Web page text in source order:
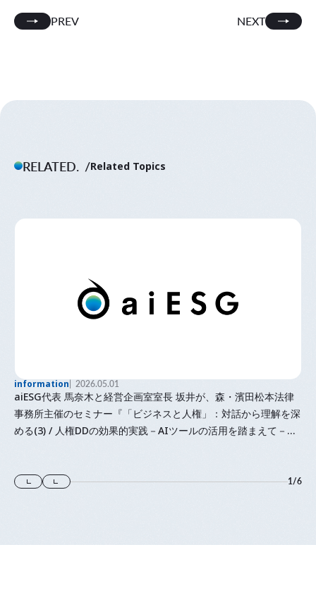
PREV NEXT
RELATED. Related Topics
information 2026.05.01
aiESG代表 馬奈木と経営企画室室長 坂井が、森・濱田松本法律
事務所主催のセミナー『「⁠ビジネスと人権⁠」⁠：対話から理解を深
める(3) / 人権DDの効果的実践－AIツールの活用を踏まえて－』
1/6